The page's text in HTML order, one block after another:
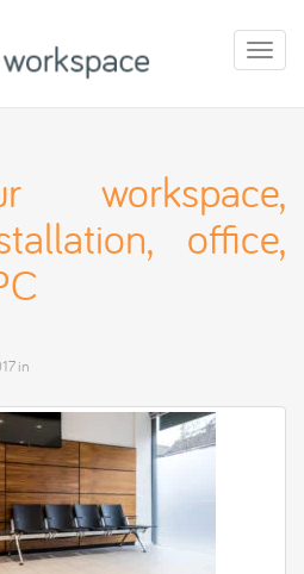
workspace,
office,
in